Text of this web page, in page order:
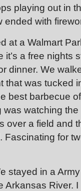
playing out in
with
at a Walmart
a free nights
dinner. We
that was tucked
best barbecue
watching
over a field and
Fascinating for
stayed in a
Arkansas River.